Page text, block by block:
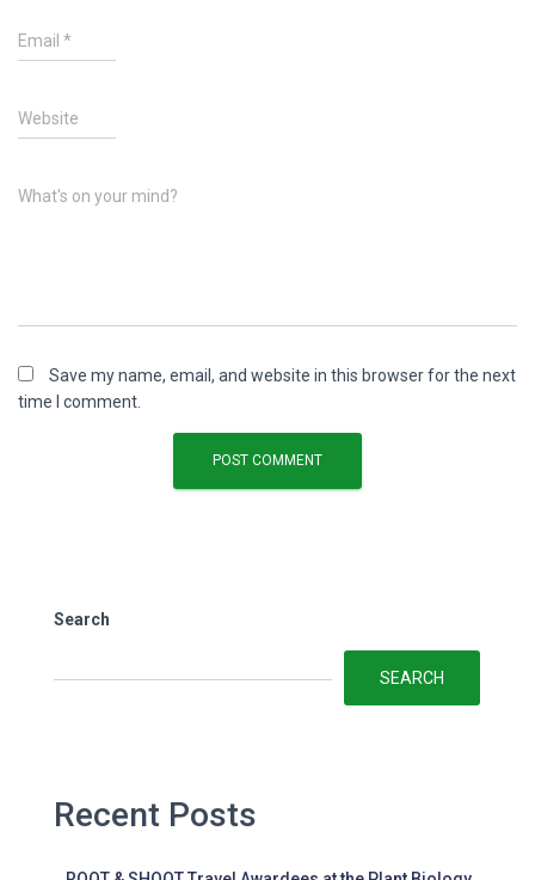
Email *
Website
What's on your mind?
Save my name, email, and website in this browser for the next
time I comment.
Search
SEARCH
Recent Posts